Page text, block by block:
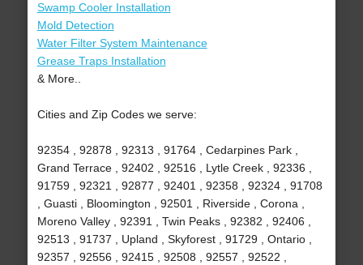
Swamp Cooler Installation
Mold Detection
Water Filter System Maintenance
Grease Traps Installation
& More..
Cities and Zip Codes we serve:
92354 , 92878 , 92313 , 91764 , Cedarpines Park ,
Grand Terrace , 92402 , 92516 , Lytle Creek , 92336 ,
91759 , 92321 , 92877 , 92401 , 92358 , 92324 , 91708
, Guasti , Bloomington , 92501 , Riverside , Corona ,
Moreno Valley , 92391 , Twin Peaks , 92382 , 92406 ,
92513 , 91737 , Upland , Skyforest , 91729 , Ontario ,
92357 , 92556 , 92415 , 92508 , 92557 , 92522 ,